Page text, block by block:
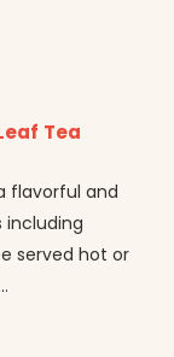
Tea
flavorful and
including
served hot or